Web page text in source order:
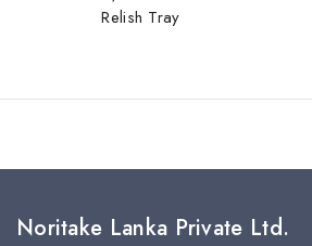
Relish Tray
Noritake Lanka Private Ltd.